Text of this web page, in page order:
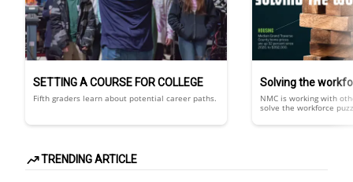
SETTING A COURSE FOR COLLEGE
Fifth graders learn about potential career paths.
Solving the
NMC is working with
solve the workforce
gap, a lack of child
life.
TRENDING ARTICLE